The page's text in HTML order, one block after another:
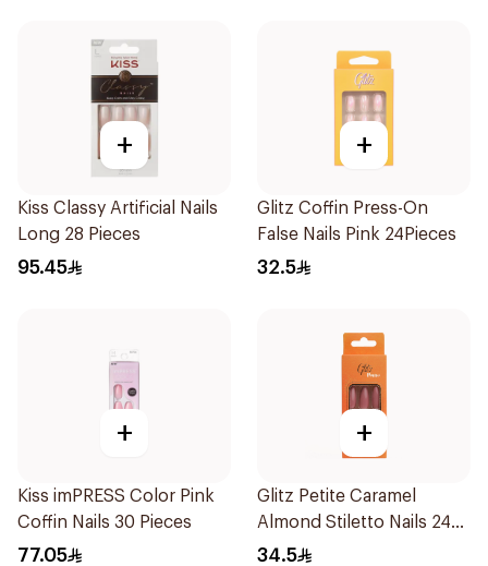
+
Kiss Classy Artificial Nails
Long 28 Pieces
95.45
+
Glitz Coffin Press-On
False Nails Pink 24Pieces
32.5
+
Kiss imPRESS Color Pink
Coffin Nails 30 Pieces
77.05
+
Glitz Petite Caramel
Almond Stiletto Nails 24
Pieces
34.5